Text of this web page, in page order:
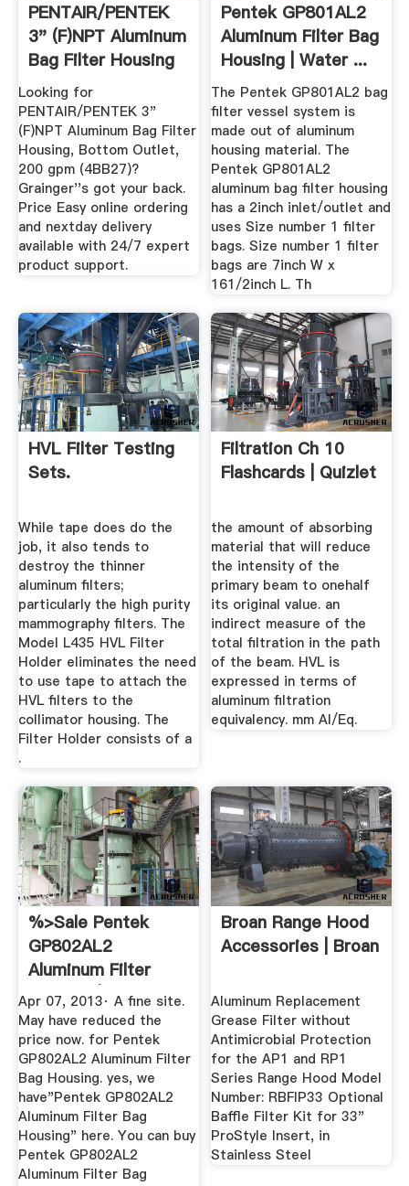
PENTAIR/PENTEK
3" (F)NPT Aluminum
Bag Filter Housing
...
Looking for
PENTAIR/PENTEK 3"
(F)NPT Aluminum Bag Filter
Housing, Bottom Outlet,
200 gpm (4BB27)?
Grainger''s got your back.
Price Easy online ordering
and nextday delivery
available with 24/7 expert
product support.
Pentek GP801AL2
Aluminum Filter Bag
Housing | Water ...
The Pentek GP801AL2 bag
filter vessel system is
made out of aluminum
housing material. The
Pentek GP801AL2
aluminum bag filter housing
has a 2inch inlet/outlet and
uses Size number 1 filter
bags. Size number 1 filter
bags are 7inch W x
161/2inch L. Th
HVL Filter Testing
Sets.
While tape does do the
job, it also tends to
destroy the thinner
aluminum filters;
particularly the high purity
mammography filters. The
Model L435 HVL Filter
Holder eliminates the need
to use tape to attach the
HVL filters to the
collimator housing. The
Filter Holder consists of a
.
Filtration Ch 10
Flashcards | Quizlet
the amount of absorbing
material that will reduce
the intensity of the
primary beam to onehalf
its original value. an
indirect measure of the
total filtration in the path
of the beam. HVL is
expressed in terms of
aluminum filtration
equivalency. mm Al/Eq.
%>Sale Pentek
GP802AL2
Aluminum Filter
Housing | A Fine ...
Apr 07, 2013· A fine site.
May have reduced the
price now. for Pentek
GP802AL2 Aluminum Filter
Bag Housing. yes, we
have"Pentek GP802AL2
Aluminum Filter Bag
Housing" here. You can buy
Pentek GP802AL2
Aluminum Filter Bag
Broan Range Hood
Accessories | Broan
Aluminum Replacement
Grease Filter without
Antimicrobial Protection
for the AP1 and RP1
Series Range Hood Model
Number: RBFIP33 Optional
Baffle Filter Kit for 33"
ProStyle Insert, in
Stainless Steel